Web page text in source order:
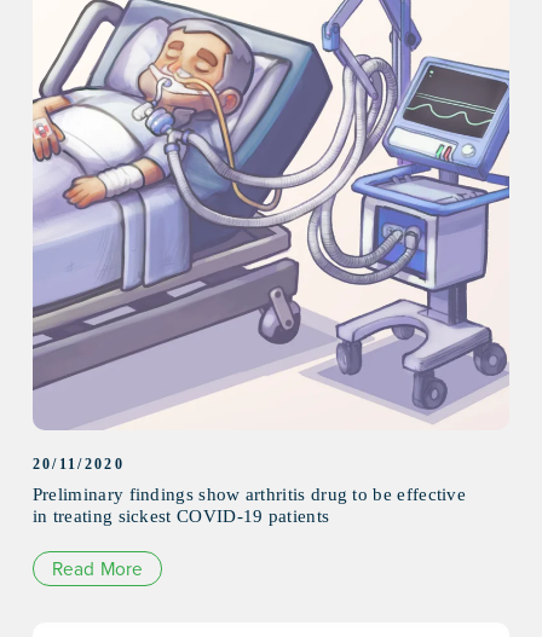
20/11/2020
Preliminary findings show arthritis drug to be effective
in treating sickest COVID-19 patients
Read More